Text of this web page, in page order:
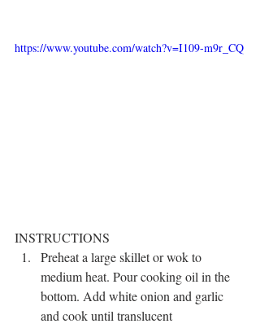
https://www.youtube.com/watch?v=I109-m9r_CQ
INSTRUCTIONS
Preheat a large skillet or wok to
medium heat. Pour cooking oil in the
bottom. Add white onion and garlic
and cook until translucent